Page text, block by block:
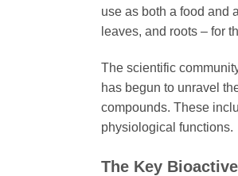
use as both a food and
leaves, and roots – for
The scientific
has begun to unravel
compounds. These
physiological functions.
The Key